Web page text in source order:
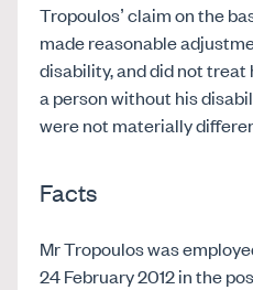
Tropoulos’ claim on the
made reasonable
disability, and did not
a person without his
were not materially
Facts
Mr Tropoulos was
24 February 2012 in the